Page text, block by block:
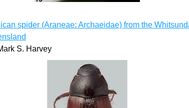
spider (Araneae: Archaeidae) from the
S. Harvey